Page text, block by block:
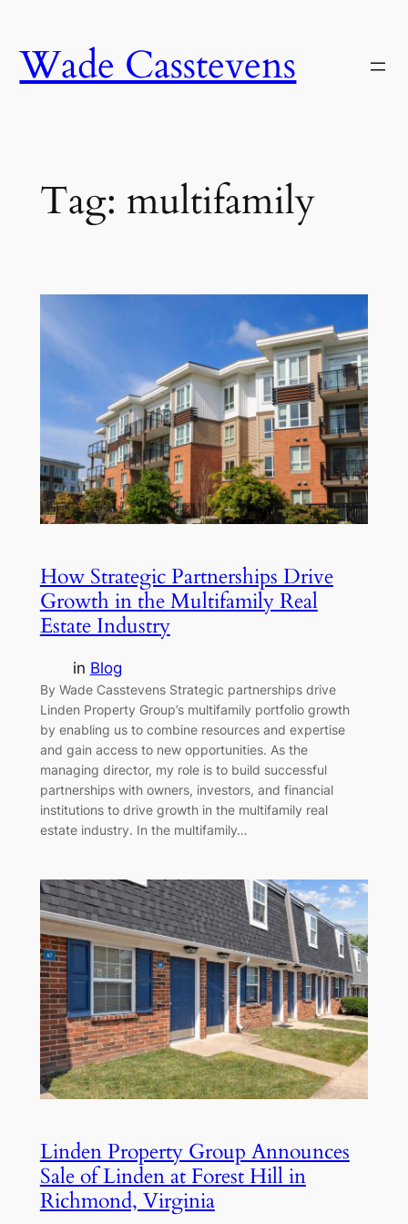
content
Wade Casstevens
Tag: multifamily
How Strategic Partnerships Drive
Growth in the Multifamily Real
Estate Industry
in Blog
By Wade Casstevens Strategic partnerships drive
Linden Property Group’s multifamily portfolio growth
by enabling us to combine resources and expertise
and gain access to new opportunities. As the
managing director, my role is to build successful
partnerships with owners, investors, and financial
institutions to drive growth in the multifamily real
estate industry. In the multifamily…
Linden Property Group Announces
Sale of Linden at Forest Hill in
Richmond, Virginia